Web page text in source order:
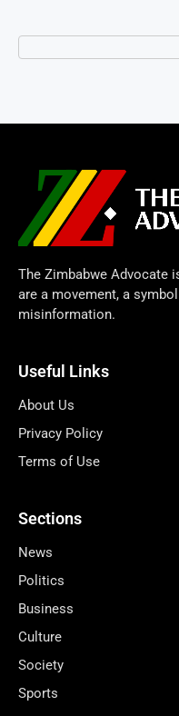
The Zimbabwe Advocate
are a movement, a
misinformation.
Useful Links
About Us
Privacy Policy
Terms of Use
Sections
News
Politics
Business
Culture
Society
Sports